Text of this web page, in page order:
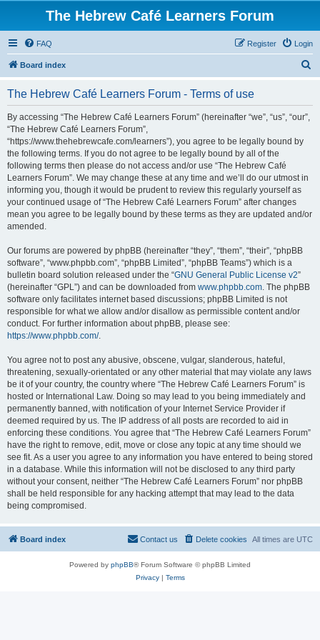
The Hebrew Café Learners Forum
FAQ Login
Register
Board index
The Hebrew Café Learners Forum - Terms of use
By accessing “The Hebrew Café Learners Forum” (hereinafter “we”, “us”, “our”,
“The Hebrew Café Learners Forum”,
“https://www.thehebrewcafe.com/learners”), you agree to be legally bound by
the following terms. If you do not agree to be legally bound by all of the
following terms then please do not access and/or use “The Hebrew Café
Learners Forum”. We may change these at any time and we’ll do our utmost in
informing you, though it would be prudent to review this regularly yourself as
your continued usage of “The Hebrew Café Learners Forum” after changes
mean you agree to be legally bound by these terms as they are updated and/or
amended.
Our forums are powered by phpBB (hereinafter “they”, “them”, “their”, “phpBB
software”, “www.phpbb.com”, “phpBB Limited”, “phpBB Teams”) which is a
bulletin board solution released under the “GNU General Public License v2”
(hereinafter “GPL”) and can be downloaded from www.phpbb.com. The phpBB
software only facilitates internet based discussions; phpBB Limited is not
responsible for what we allow and/or disallow as permissible content and/or
conduct. For further information about phpBB, please see:
https://www.phpbb.com/.
You agree not to post any abusive, obscene, vulgar, slanderous, hateful,
threatening, sexually-orientated or any other material that may violate any laws
be it of your country, the country where “The Hebrew Café Learners Forum” is
hosted or International Law. Doing so may lead to you being immediately and
permanently banned, with notification of your Internet Service Provider if
deemed required by us. The IP address of all posts are recorded to aid in
enforcing these conditions. You agree that “The Hebrew Café Learners Forum”
have the right to remove, edit, move or close any topic at any time should we
see fit. As a user you agree to any information you have entered to being stored
in a database. While this information will not be disclosed to any third party
without your consent, neither “The Hebrew Café Learners Forum” nor phpBB
shall be held responsible for any hacking attempt that may lead to the data
being compromised.
Board index All times are UTC
Delete cookies
Contact us
Powered by phpBB® Forum Software © phpBB Limited
Privacy| Terms